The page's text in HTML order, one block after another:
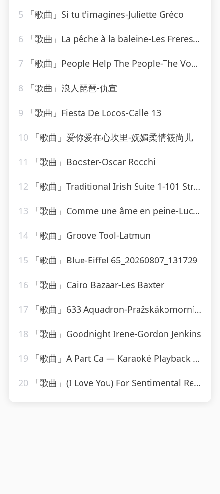
5 「歌曲」Si tu t'imagines-Juliette Gréco
6 「歌曲」La pêche à la baleine-Les Freres Jacques
7 「歌曲」People Help The People-The Vocal Masters
8 「歌曲」浪人琵琶-仇宣
9 「歌曲」Fiesta De Locos-Calle 13
10 「歌曲」爱你爱在心坎里-妩媚柔情筱尚儿
11 「歌曲」Booster-Oscar Rocchi
12 「歌曲」Traditional Irish Suite 1-101 Strings Orchestra
13 「歌曲」Comme une âme en peine-Lucky Blondo
14 「歌曲」Groove Tool-Latmun
15 「歌曲」Blue-Eiffel 65_20260807_131729
16 「歌曲」Cairo Bazaar-Les Baxter
17 「歌曲」633 Aquadron-Pražskákomornífilharmonie
18 「歌曲」Goodnight Irene-Gordon Jenkins
19 「歌曲」A Part Ca — Karaoké Playback Instrumental — Rendu Célèbre Par Jacques Dutronc-Karaoke
20 「歌曲」(I Love You) For Sentimental Reasons-John Leyton